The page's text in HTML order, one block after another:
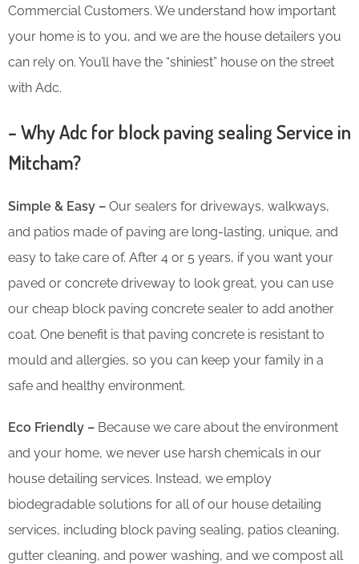
Commercial Customers. We understand how important
your home is to you, and we are the house detailers you
can rely on. You’ll have the “shiniest” house on the street
with Adc.
– Why Adc for block paving sealing Service in
Mitcham?
Simple & Easy – Our sealers for driveways, walkways,
and patios made of paving are long-lasting, unique, and
easy to take care of. After 4 or 5 years, if you want your
paved or concrete driveway to look great, you can use
our cheap block paving concrete sealer to add another
coat. One benefit is that paving concrete is resistant to
mould and allergies, so you can keep your family in a
safe and healthy environment.
Eco Friendly – Because we care about the environment
and your home, we never use harsh chemicals in our
house detailing services. Instead, we employ
biodegradable solutions for all of our house detailing
services, including block paving sealing, patios cleaning,
gutter cleaning, and power washing, and we compost all